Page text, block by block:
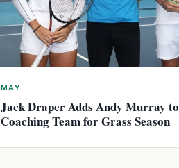
MAY
Jack Draper Adds Andy Murray to
Coaching Team for Grass Season